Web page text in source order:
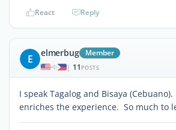
React Reply
E elmerbug Member
| 11 POSTS
I speak Tagalog and Bisaya
enriches the experience. So much to